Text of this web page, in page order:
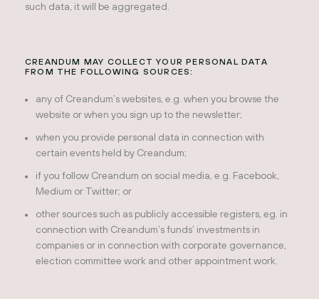
such data, it will be aggregated.
CREANDUM MAY COLLECT YOUR PERSONAL DATA
FROM THE FOLLOWING SOURCES:
any of Creandum’s websites, e.g. when you browse the
website or when you sign up to the newsletter;
when you provide personal data in connection with
certain events held by Creandum;
if you follow Creandum on social media, e.g. Facebook,
Medium or Twitter; or
other sources such as publicly accessible registers, eg. in
connection with Creandum’s funds’ investments in
companies or in connection with corporate governance,
election committee work and other appointment work.